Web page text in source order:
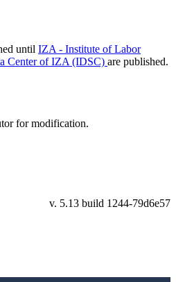
until IZA - Institute of Labor
Center of IZA (IDSC) are published.
for modification.
v. 5.13 build 1244-79d6e57